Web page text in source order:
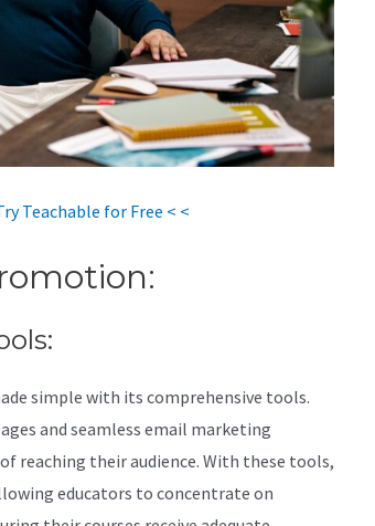
Teachable for Free < <
simple with its comprehensive tools.
and seamless email marketing
reaching their audience. With these tools,
educators to concentrate on